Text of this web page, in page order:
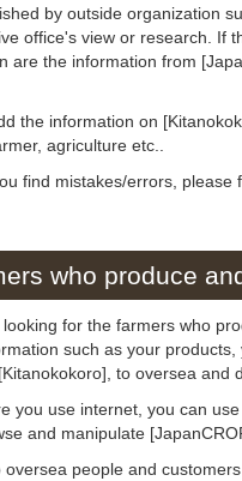
by outside organization
office's view or research. If
are the information from
the information on
agriculture etc..
find mistakes/errors, please
who produce
for the farmers who
such as your
to oversea and
you use internet, you can
and manipulate
people and